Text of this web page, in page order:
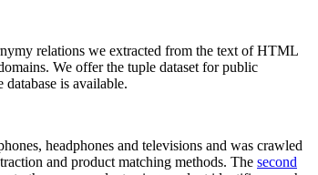
relations we extracted from the text of HTML
We offer the tuple dataset for public
database is available.
headphones and televisions and was crawled
and product matching methods. The second